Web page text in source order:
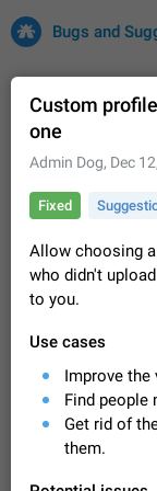
Bugs and
Issues
32701 CARDS
About
All users
Telegram
After
Custom
one
Admin Dog, Dec
Fixed
Allow choosing
who didn't
to you.
Use cases
Improve
Find people
Get rid of
them.